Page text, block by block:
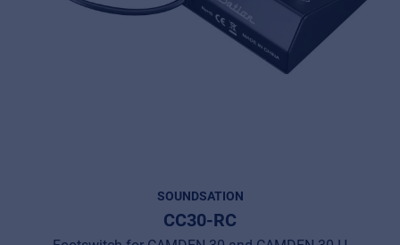
SOUNDSATION
CC30-RC